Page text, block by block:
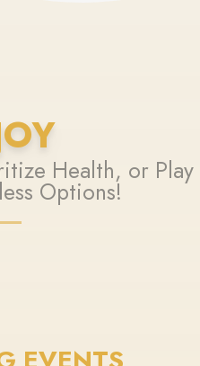
Health, or Play
Options!